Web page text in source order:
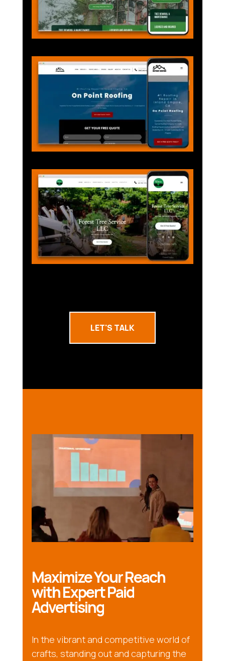
LET'S TALK
Maximize Your Reach
with Expert Paid
Advertising
In the vibrant and competitive world of
crafts, standing out and capturing the